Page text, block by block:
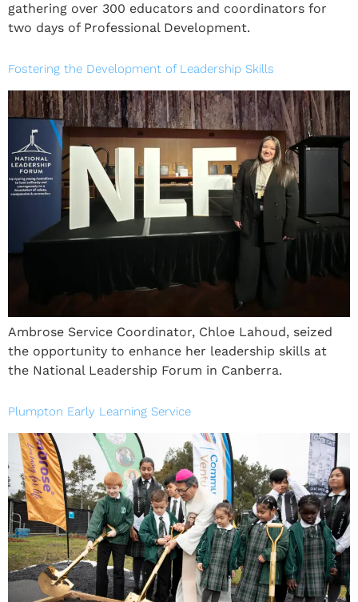
gathering over 300 educators and coordinators for
two days of Professional Development.
Fostering the Development of Leadership Skills
Ambrose Service Coordinator, Chloe Lahoud, seized
the opportunity to enhance her leadership skills at
the National Leadership Forum in Canberra.
Plumpton Early Learning Service